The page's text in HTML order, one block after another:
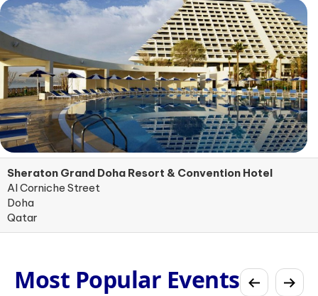
Sheraton Grand Doha Resort & Convention Hotel
Al Corniche Street
Doha
Qatar
Most Popular Events